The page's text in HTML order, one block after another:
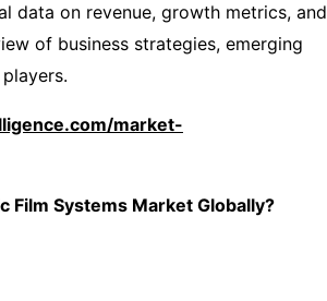
data on revenue, growth metrics, and
of business strategies, emerging
market-
Film Systems Market Globally?